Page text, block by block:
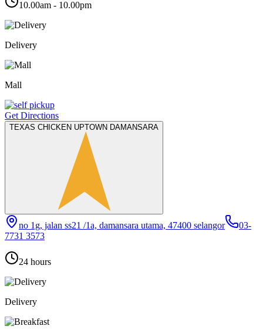
10.00am - 10.00pm
Delivery
Mall
Get Directions
TEXAS CHICKEN UPTOWN DAMANSARA
no 1g, jalan ss21 /1a, damansara utama, 47400 selangor
03-
7731 3573
24 hours
Delivery